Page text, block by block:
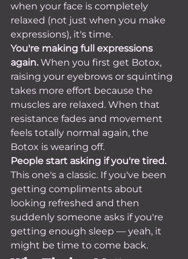
when your face is completely
relaxed (not just when you make
expressions), it's time.
You're making full expressions
again. When you first get Botox,
raising your eyebrows or squinting
takes more effort because the
muscles are relaxed. When that
resistance fades and movement
feels totally normal again, the
Botox is wearing off.
People start asking if you're tired.
This one's a classic. If you've been
getting compliments about
looking refreshed and then
suddenly someone asks if you're
getting enough sleep — yeah, it
might be time to come back.